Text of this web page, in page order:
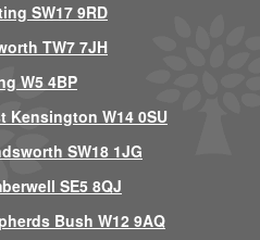
SW17 9RD
TW7 7JH
W5 4BP
Kensington W14 0SU
SW18 1JG
SE5 8QJ
Bush W12 9AQ